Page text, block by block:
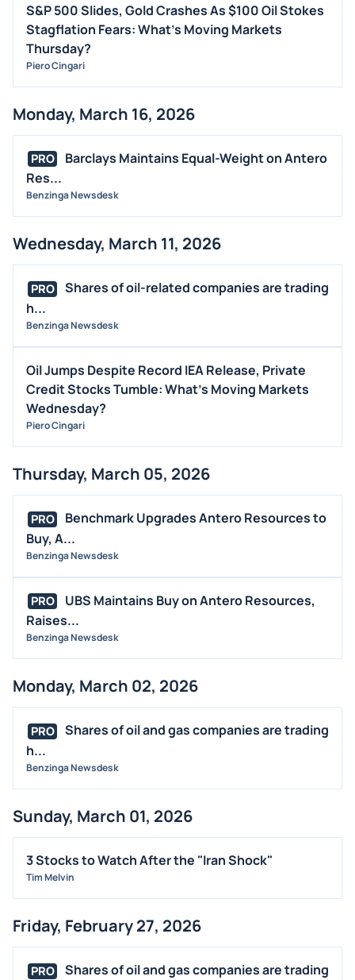
S&P 500 Slides, Gold Crashes As $100 Oil Stokes
Stagflation Fears: What's Moving Markets
Thursday?
Piero Cingari
Monday, March 16, 2026
PRO
Barclays Maintains Equal-Weight on Antero
Res...
Benzinga Newsdesk
Wednesday, March 11, 2026
PRO
Shares of oil-related companies are trading
h...
Benzinga Newsdesk
Oil Jumps Despite Record IEA Release, Private
Credit Stocks Tumble: What's Moving Markets
Wednesday?
Piero Cingari
Thursday, March 05, 2026
PRO
Benchmark Upgrades Antero Resources to
Buy, A...
Benzinga Newsdesk
PRO
UBS Maintains Buy on Antero Resources,
Raises...
Benzinga Newsdesk
Monday, March 02, 2026
PRO
Shares of oil and gas companies are trading
h...
Benzinga Newsdesk
Sunday, March 01, 2026
3 Stocks to Watch After the "Iran Shock"
Tim Melvin
Friday, February 27, 2026
PRO
Shares of oil and gas companies are trading